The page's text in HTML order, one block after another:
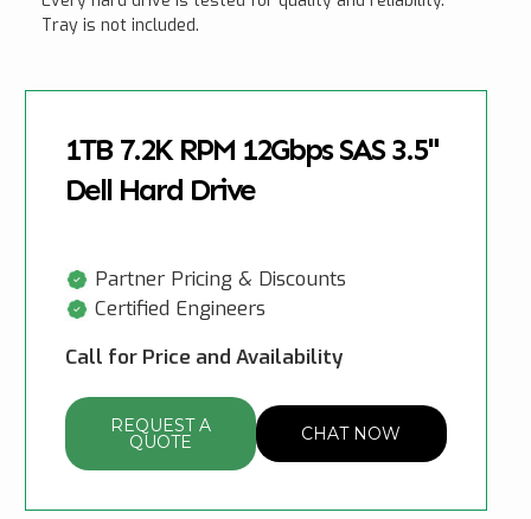
Tray is not included.
1TB 7.2K RPM 12Gbps SAS 3.5"
Dell Hard Drive
Partner Pricing & Discounts
Certified Engineers
Call for Price and Availability
REQUEST A
QUOTE CHAT NOW